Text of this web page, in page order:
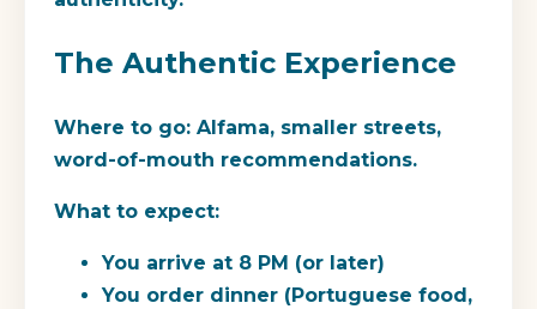
The Authentic Experience
Where to go: Alfama, smaller streets,
word-of-mouth recommendations.
What to expect:
You arrive at 8 PM (or later)
You order dinner (Portuguese food,